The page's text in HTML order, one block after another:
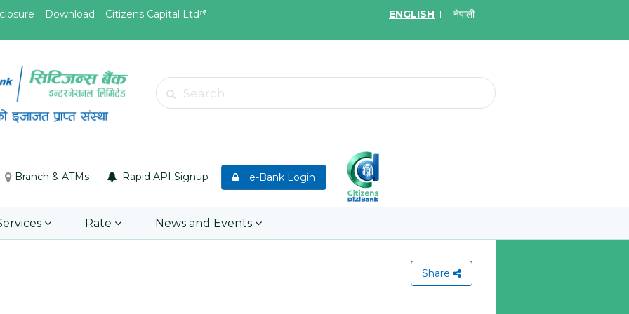
Download
Citizens Capital Ltd
ENGLISH नेपाली
May.19, 2026
Invitation for Bid of acquiring
insurance policy of Bankers' Blanket
Learn More
May.19, 2026
Accidental Insurance Policies
Search
Branch & ATMs Rapid API Signup e-Bank Login
Rate News and Events
Share